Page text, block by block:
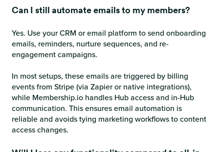
Can I still automate emails to my members?
Yes. Use your CRM or email platform to send onboarding
emails, reminders, nurture sequences, and re-
engagement campaigns.
In most setups, these emails are triggered by billing
events from Stripe (via Zapier or native integrations),
while Membership.io handles Hub access and in-Hub
communication. This ensures email automation is
reliable and avoids tying marketing workflows to content
access changes.